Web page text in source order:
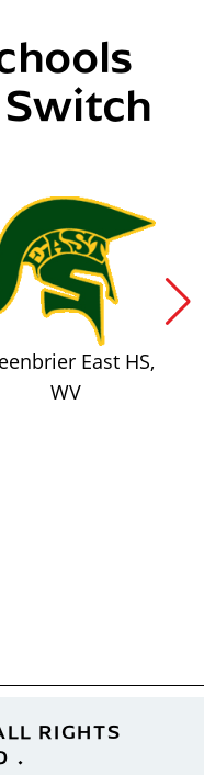
Switch
East HS,
WV
RIGHTS